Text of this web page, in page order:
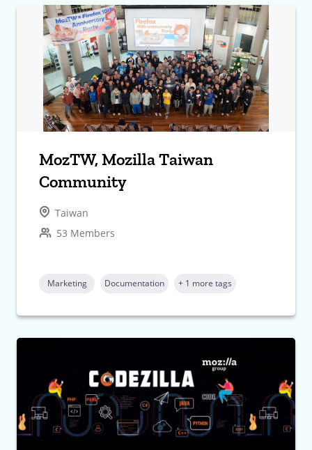
MozTW, Mozilla Taiwan
Community
Taiwan
53 Members
Marketing Documentation + 1 more tags